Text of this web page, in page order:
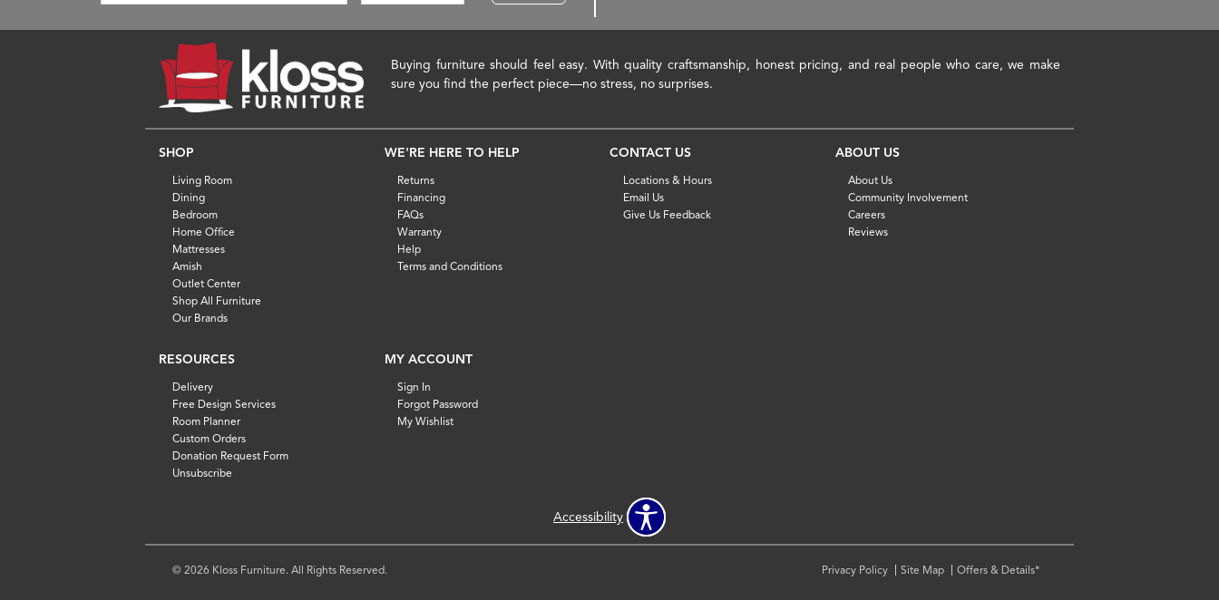
Buying furniture should feel easy. With quality craftsmanship, honest pricing, and real people who care, we make
sure you find the perfect piece—no stress, no surprises.
SHOP
Living Room
Dining
Bedroom
Home Office
Mattresses
Amish
Outlet Center
Shop All Furniture
Our Brands
WE'RE HERE TO HELP
Returns
Financing
FAQs
Warranty
Help
Terms and Conditions
CONTACT US
Locations & Hours
Email Us
Give Us Feedback
ABOUT US
About Us
Community Involvement
Careers
Reviews
RESOURCES
Delivery
Free Design Services
Room Planner
Custom Orders
Donation Request Form
Unsubscribe
MY ACCOUNT
Sign In
Forgot Password
My Wishlist
Accessibility
© 2026 Kloss Furniture. All Rights Reserved. Privacy Policy Site Map Offers & Details*